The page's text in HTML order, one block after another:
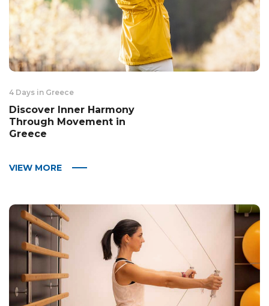
4 Days in Greece
Discover Inner Harmony
Through Movement in
Greece
VIEW MORE